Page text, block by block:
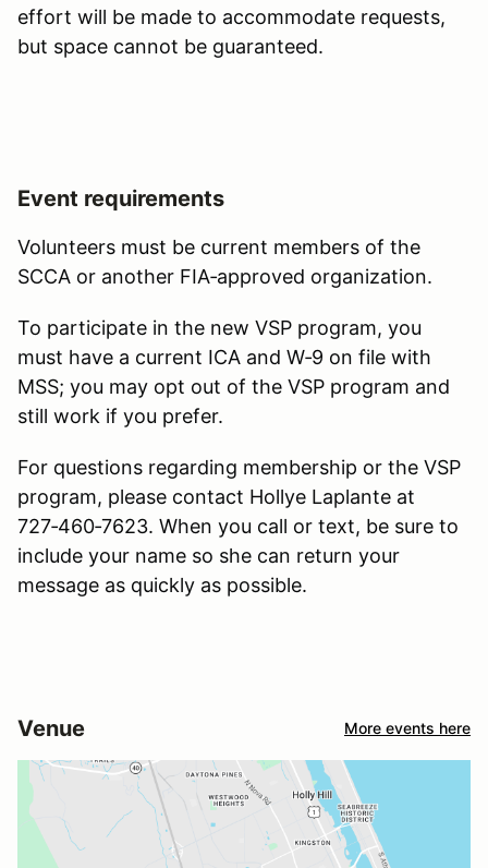
effort will be made to accommodate requests,
but space cannot be guaranteed.
Event requirements
Volunteers must be current members of the
SCCA or another FIA‑approved organization.
To participate in the new VSP program, you
must have a current ICA and W‑9 on file with
MSS; you may opt out of the VSP program and
still work if you prefer.
For questions regarding membership or the VSP
program, please contact Hollye Laplante at
727‑460‑7623. When you call or text, be sure to
include your name so she can return your
message as quickly as possible.
Venue More events here